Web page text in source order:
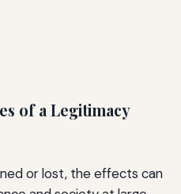
of a Legitimacy
or lost, the effects can